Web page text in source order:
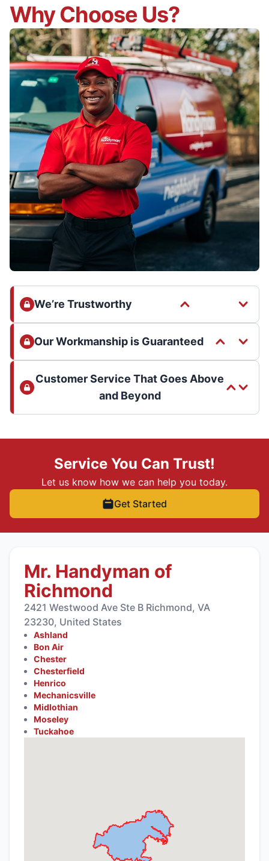
Why Choose Us?
We’re Trustworthy
Our Workmanship is Guaranteed
Customer Service That Goes Above
and Beyond
Service You Can Trust!
Let us know how we can help you today.
Get Started
Mr. Handyman of
Richmond
2421 Westwood Ave Ste B Richmond, VA
23230, United States
Ashland
Bon Air
Chester
Chesterfield
Henrico
Mechanicsville
Midlothian
Moseley
Tuckahoe